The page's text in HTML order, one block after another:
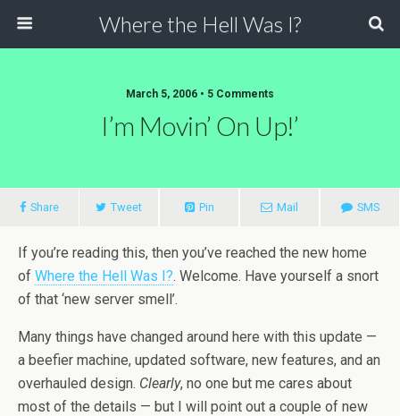
Where the Hell Was I?
March 5, 2006 • 5 Comments
I’m Movin’ On Up!’
Share Tweet Pin Mail SMS
If you’re reading this, then you’ve reached the new home
of Where the Hell Was I?. Welcome. Have yourself a snort
of that ‘new server smell’.
Many things have changed around here with this update —
a beefier machine, updated software, new features, and an
overhauled design. Clearly, no one but me cares about
most of the details — but I will point out a couple of new